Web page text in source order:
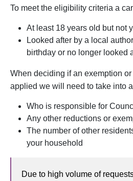
To meet the eligibility criteria a
At least 18 years old but not
Looked after by a local
birthday or no longer looked
When deciding if an exemption
applied we will need to take into
Who is responsible for
Any other reductions or
The number of other
your household
Due to high volume of